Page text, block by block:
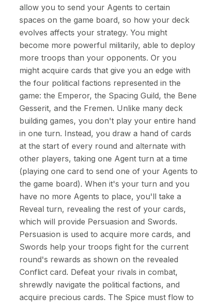
allow you to send your Agents to certain
spaces on the game board, so how your deck
evolves affects your strategy. You might
become more powerful militarily, able to deploy
more troops than your opponents. Or you
might acquire cards that give you an edge with
the four political factions represented in the
game: the Emperor, the Spacing Guild, the Bene
Gesserit, and the Fremen. Unlike many deck
building games, you don't play your entire hand
in one turn. Instead, you draw a hand of cards
at the start of every round and alternate with
other players, taking one Agent turn at a time
(playing one card to send one of your Agents to
the game board). When it's your turn and you
have no more Agents to place, you'll take a
Reveal turn, revealing the rest of your cards,
which will provide Persuasion and Swords.
Persuasion is used to acquire more cards, and
Swords help your troops fight for the current
round's rewards as shown on the revealed
Conflict card. Defeat your rivals in combat,
shrewdly navigate the political factions, and
acquire precious cards. The Spice must flow to